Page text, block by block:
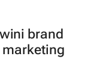
brand